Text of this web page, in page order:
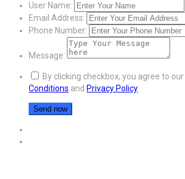
User Name:
Email Address:
Phone Number:
Message:
By clicking checkbox, you agree to our
Conditions and Privacy Policy